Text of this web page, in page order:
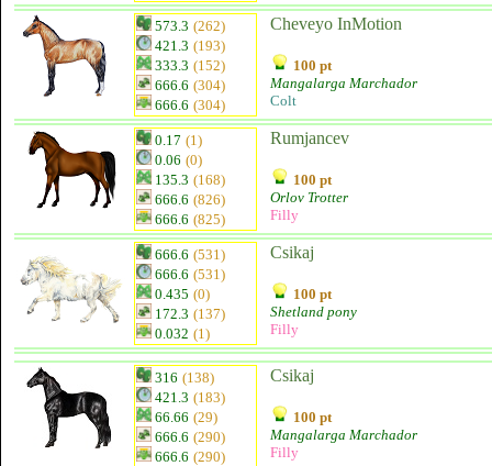
573.3 (262)
421.3 (193)
333.3 (152)
666.6 (304)
666.6 (304)
Cheveyo InMotion
100 pt
Mangalarga Marchador
Colt
0.17 (1)
0.06 (0)
135.3 (168)
666.6 (826)
666.6 (825)
Rumjancev
100 pt
Orlov Trotter
Filly
666.6 (531)
666.6 (531)
0.435 (0)
172.3 (137)
0.032 (1)
Csikaj
100 pt
Shetland pony
Filly
316 (138)
421.3 (183)
66.66 (29)
666.6 (290)
666.6 (290)
Csikaj
100 pt
Mangalarga Marchador
Filly